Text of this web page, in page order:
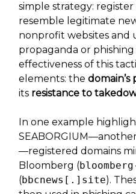
simple strategy:
resemble legitimate
nonprofit websites and
propaganda or
effectiveness of this
elements: the
its resistance to
In one example
—registered domains
Bloomberg (
(bbcnews[.]site).